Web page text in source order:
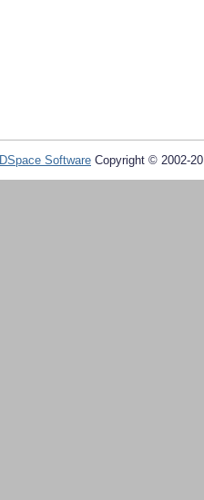
DSpace Software Copyright © 2002-